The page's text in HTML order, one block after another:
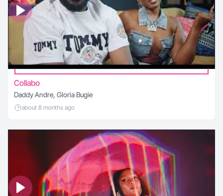
Collabo
Daddy Andre, Gloria Bugie
about 8 months ago